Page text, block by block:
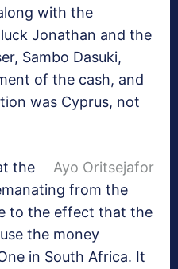
with the
Jonathan and the
Sambo Dasuki,
of the cash, and
was Cyprus, not
Ayo Oritsejafor
the
from the
to the effect that the
the money
in South Africa. It